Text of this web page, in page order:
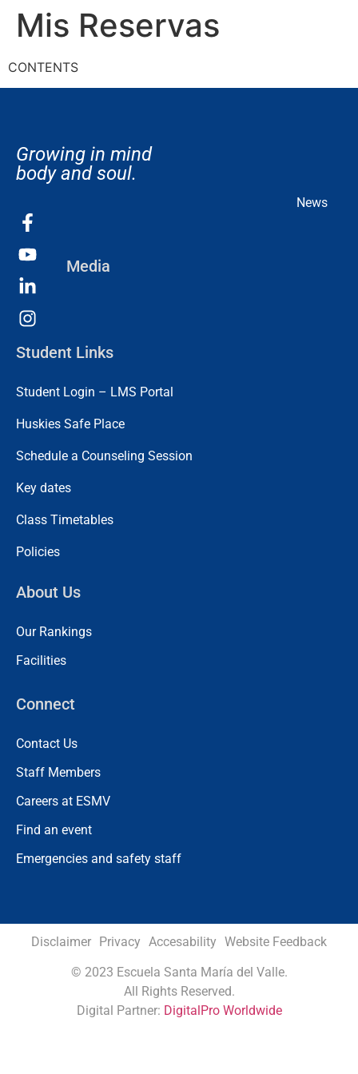
Mis Reservas
CONTENTS
Growing in mind
body and soul.
Media
News
Student Links
Student Login – LMS Portal
Huskies Safe Place
Schedule a Counseling Session
Key dates
Class Timetables
Policies
About Us
Our Rankings
Facilities
Connect
Contact Us
Staff Members
Careers at ESMV
Find an event
Emergencies and safety staff
Disclaimer Privacy Accesability Website Feedback
© 2023 Escuela Santa María del Valle.
All Rights Reserved.
Digital Partner: DigitalPro Worldwide